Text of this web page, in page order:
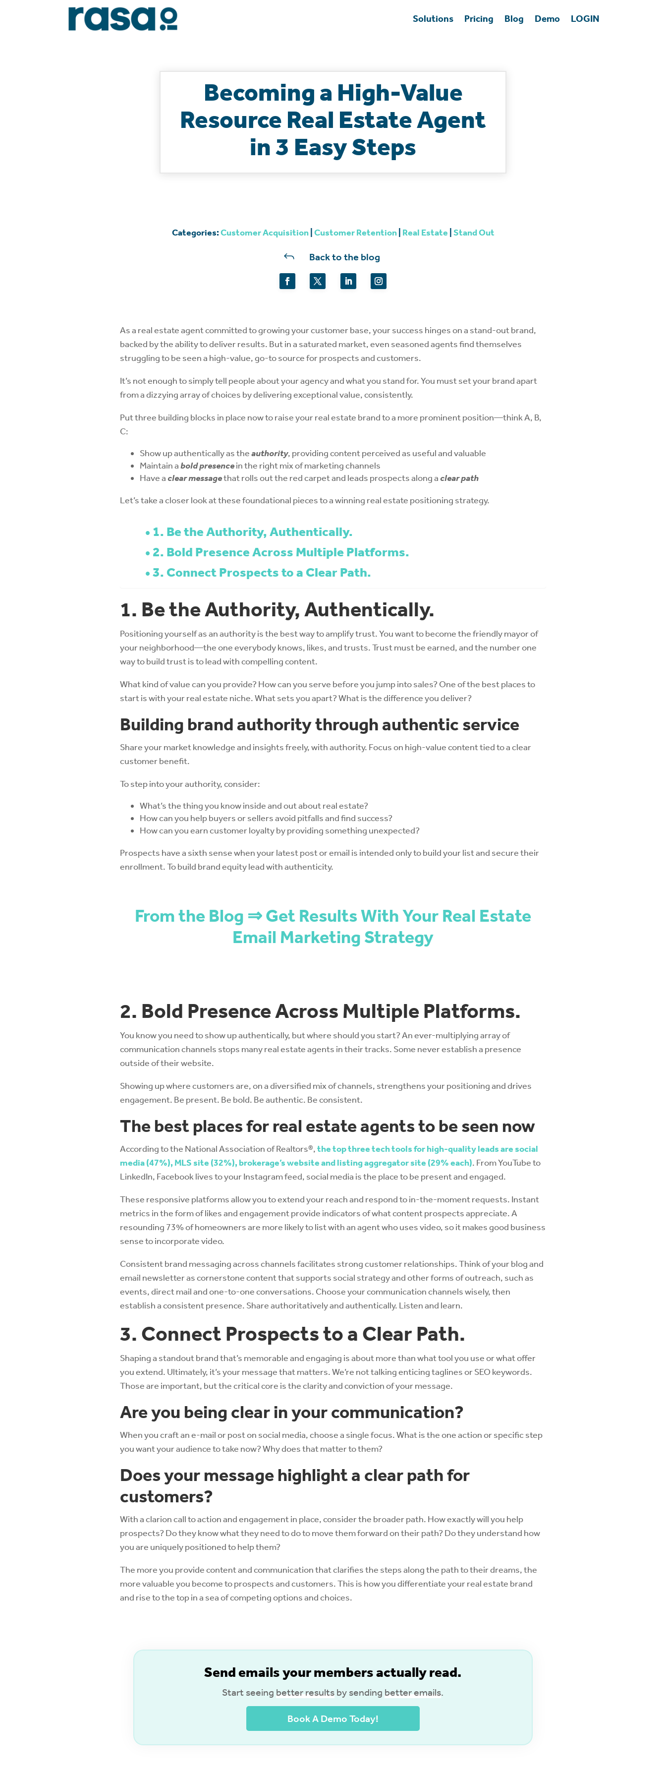
Solutions Pricing Blog Demo LOGIN
Becoming a High-Value
Resource Real Estate Agent
in 3 Easy Steps
Categories:Customer Acquisition| Customer Retention| Real Estate Stand Out
J Back to the blog
As a real estate agent committed to growing your customer base, your success hinges on a stand-out brand,
backed by the ability to deliver results. But in a saturated market, even seasoned agents find themselves
struggling to be seen a high-value, go-to source for prospects and customers.
It’s not enough to simply tell people about your agency and what you stand for. You must set your brand apart
from a dizzying array of choices by delivering exceptional value, consistently.
Put three building blocks in place now to raise your real estate brand to a more prominent position—think A, B,
C:
Show up authentically as theauthority, providing content perceived as useful and valuable
Maintain abold presencein the right mix of marketing channels
Have a clear messagethat rolls out the red carpet and leads prospects along a clear path
Let’s take a closer look at these foundational pieces to a winning real estate positioning strategy.
1. Be the Authority, Authentically.
2. Bold Presence Across Multiple Platforms.
3. Connect Prospects to a Clear Path.
1. Be the Authority, Authentically.
Positioning yourself as an authority is the best way to amplify trust. You want to become the friendly mayor of
your neighborhood—the one everybody knows, likes, and trusts. Trust must be earned, and the number one
way to build trust is to lead with compelling content.
What kind of value can you provide? How can you serve before you jump into sales? One of the best places to
start is with your real estate niche. What sets you apart? What is the difference you deliver?
Building brand authority through authentic service
Share your market knowledge and insights freely, with authority. Focus on high-value content tied to a clear
customer benefit.
To step into your authority, consider:
What’s the thing you know inside and out about real estate?
How can you help buyers or sellers avoid pitfalls and find success?
How can you earn customer loyalty by providing something unexpected?
Prospects have a sixth sense when your latest post or email is intended only to build your list and secure their
enrollment. To build brand equity lead with authenticity.
From the Blog ⇒ Get Results With Your Real Estate
Email Marketing Strategy
2. Bold Presence Across Multiple Platforms.
You know you need to show up authentically, but where should you start? An ever-multiplying array of
communication channels stops many real estate agents in their tracks. Some never establish a presence
outside of their website.
Showing up where customers are, on a diversified mix of channels, strengthens your positioning and drives
engagement. Be present. Be bold. Be authentic. Be consistent.
The best places for real estate agents to be seen now
According to the National Association of Realtors®,the top three tech tools for high-quality leads are social
media (47%), MLS site (32%), brokerage’s website and listing aggregator site (29% each). From YouTube to
LinkedIn, Facebook lives to your Instagram feed, social media is the place to be present and engaged.
These responsive platforms allow you to extend your reach and respond to in-the-moment requests. Instant
metrics in the form of likes and engagement provide indicators of what content prospects appreciate. A
resounding 73% of homeowners are more likely to list with an agent who uses video, so it makes good business
sense to incorporate video.
Consistent brand messaging across channels facilitates strong customer relationships. Think of your blog and
email newsletter as cornerstone content that supports social strategy and other forms of outreach, such as
events, direct mail and one-to-one conversations. Choose your communication channels wisely, then
establish a consistent presence. Share authoritatively and authentically. Listen and learn.
3. Connect Prospects to a Clear Path.
Shaping a standout brand that’s memorable and engaging is about more than what tool you use or what offer
you extend. Ultimately, it’s your message that matters. We’re not talking enticing taglines or SEO keywords.
Those are important, but the critical core is the clarity and conviction of your message.
Are you being clear in your communication?
When you craft an e-mail or post on social media, choose a single focus. What is the one action or specific step
you want your audience to take now? Why does that matter to them?
Does your message highlight a clear path for
customers?
With a clarion call to action and engagement in place, consider the broader path. How exactly will you help
prospects? Do they know what they need to do to move them forward on their path? Do they understand how
you are uniquely positioned to help them?
The more you provide content and communication that clarifies the steps along the path to their dreams, the
more valuable you become to prospects and customers. This is how you differentiate your real estate brand
and rise to the top in a sea of competing options and choices.
Send emails your members actually read.
Start seeingbetter results by sendingbetter emails.
Book A Demo Today!